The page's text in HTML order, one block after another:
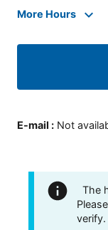
More Hours
E-mail : Not
The
verify.